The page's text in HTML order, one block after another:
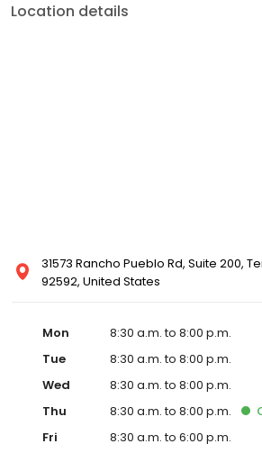
Location details
31573 Rancho Pueblo Rd, Suite 200,
92592, United States
Mon
8:30 a.m. to 8:00 p.m.
Tue
8:30 a.m. to 8:00 p.m.
Wed
8:30 a.m. to 8:00 p.m.
Thu
8:30 a.m. to 8:00 p.m.
Fri
8:30 a.m. to 6:00 p.m.